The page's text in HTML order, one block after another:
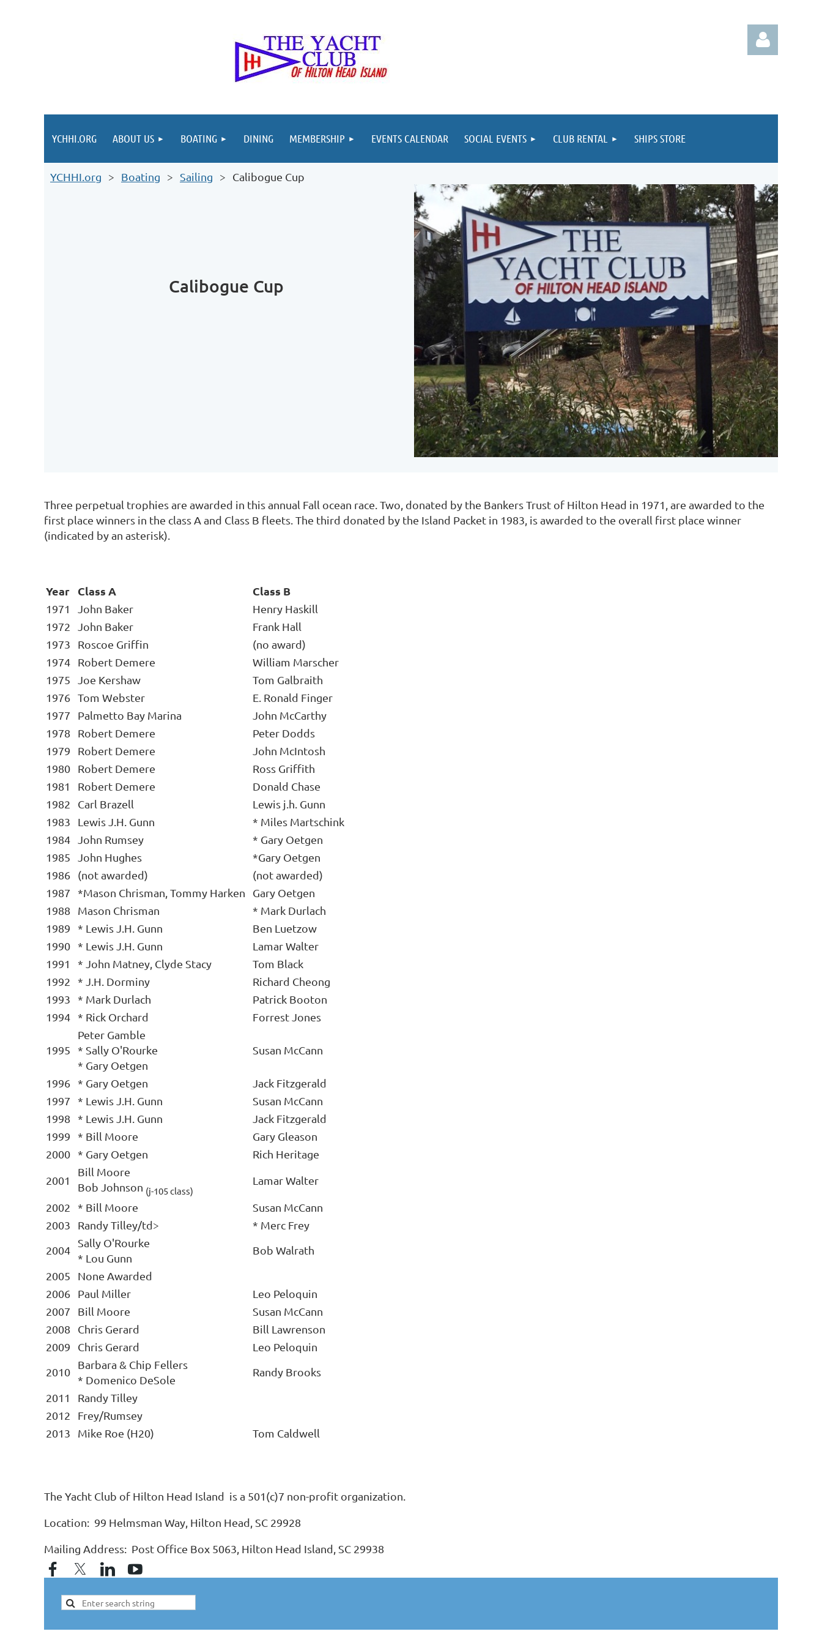
YCHHI.ORG ABOUT US BOATING DINING MEMBERSHIP EVENTS CALENDAR SOCIAL EVENTS CLUB RENTAL SHIPS STORE
YCHHI.org Boating Sailing Calibogue Cup
Calibogue Cup
Three perpetual trophies are awarded in this annual Fall ocean race. Two, donated by the Bankers Trust of Hilton Head in 1971, are awarded to the
first place winners in the class A and Class B fleets. The third donated by the Island Packet in 1983, is awarded to the overall first place winner
(indicated by an asterisk).
Year Class A Class B
1971 John Baker
Henry Haskill
1972
John Baker
Frank Hall
1973
Roscoe Griffin
(no award)
1974
Robert Demere
William Marscher
1975
Joe Kershaw
Tom Galbraith
1976 Tom Webster
E. Ronald Finger
1977
Palmetto Bay Marina
John McCarthy
1978
Robert Demere
Peter Dodds
1979
Robert Demere
John McIntosh
1980
Robert Demere
Ross Griffith
1981
Robert Demere
Donald Chase
1982
Carl Brazell
Lewis j.h. Gunn
1983
Lewis J.H. Gunn
* Miles Martschink
1984
John Rumsey
* Gary Oetgen
1985
John Hughes
*Gary Oetgen
1986
(not awarded)
(not awarded)
1987
*Mason Chrisman, Tommy Harken
Gary Oetgen
1988
Mason Chrisman
* Mark Durlach
1989
* Lewis J.H. Gunn
Ben Luetzow
1990
* Lewis J.H. Gunn
Lamar Walter
1991
* John Matney, Clyde Stacy
Tom Black
1992
* J.H. Dorminy
Richard Cheong
1993
* Mark Durlach
Patrick Booton
1994
* Rick Orchard Forrest Jones
1995
Peter Gamble
* Sally O'Rourke
* Gary Oetgen
Susan McCann
1996 * Gary Oetgen
Jack Fitzgerald
1997
* Lewis J.H. Gunn
Susan McCann
1998
* Lewis J.H. Gunn
Jack Fitzgerald
1999
* Bill Moore
Gary Gleason
2000
* Gary Oetgen Rich Heritage
2001
Bill Moore
Bob Johnson (j-105 class)
Lamar Walter
2002 * Bill Moore
Susan McCann
2003
Randy Tilley/td>
* Merc Frey
2004
Sally O'Rourke
* Lou Gunn
Bob Walrath
2005
None Awarded
2006
Paul Miller
Leo Peloquin
2007
Bill Moore
Susan McCann
2008
Chris Gerard
Bill Lawrenson
2009
Chris Gerard
Leo Peloquin
2010
Barbara & Chip Fellers
* Domenico DeSole
Randy Brooks
2011
Randy Tilley
2012
Frey/Rumsey
2013
Mike Roe (H20) Tom Caldwell
The Yacht Club of Hilton Head Island is a 501(c)7 non-profit organization.
Location: 99 Helmsman Way, Hilton Head, SC 29928
Mailing Address: Post Office Box 5063, Hilton Head Island, SC 29938